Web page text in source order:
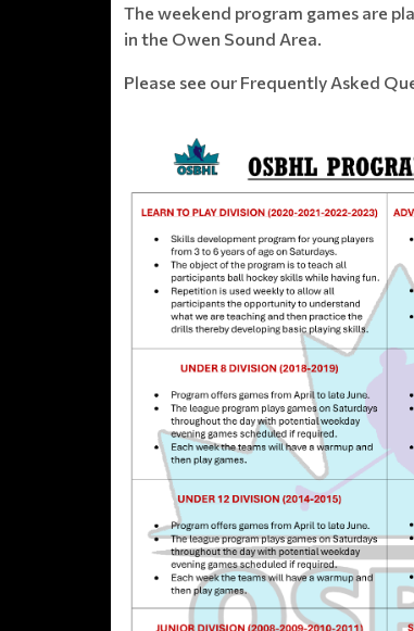
The weekend program games are
in the Owen Sound Area.
Please see our Frequently Asked